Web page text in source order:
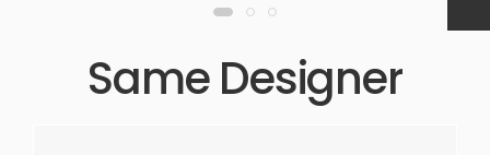
Same Designer